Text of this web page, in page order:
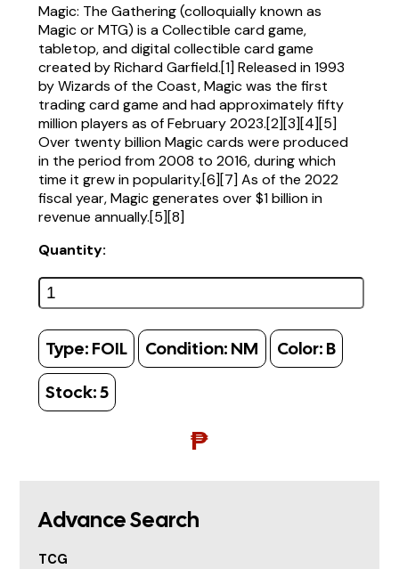
Magic: The Gathering (colloquially known as
Magic or MTG) is a Collectible card game,
tabletop, and digital collectible card game
created by Richard Garfield.[1] Released in 1993
by Wizards of the Coast, Magic was the first
trading card game and had approximately fifty
million players as of February 2023.[2][3][4][5]
Over twenty billion Magic cards were produced
in the period from 2008 to 2016, during which
time it grew in popularity.[6][7] As of the 2022
fiscal year, Magic generates over $1 billion in
revenue annually.[5][8]
Quantity:
Type: FOIL Condition: NM Color: B
Stock:5
₱
Advance Search
TCG